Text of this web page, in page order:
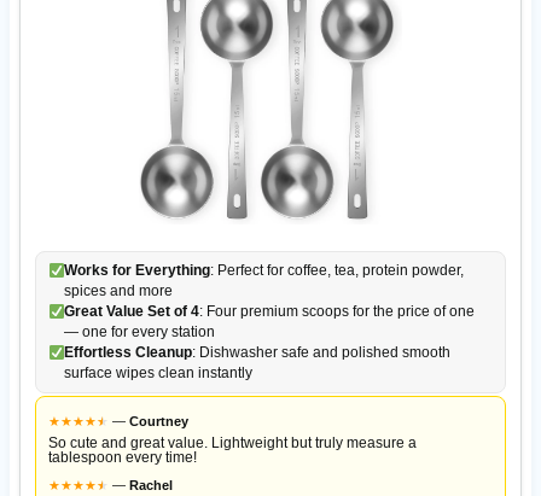
Works for Everything: Perfect for coffee, tea, protein powder,
spices and more
Great Value Set of 4: Four premium scoops for the price of one
— one for every station
Effortless Cleanup: Dishwasher safe and polished smooth
surface wipes clean instantly
★★★★★
★ — Courtney
So cute and great value. Lightweight but truly measure a
tablespoon every time!
★★★★★
★ — Rachel